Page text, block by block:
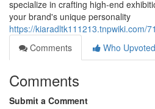
specialize in crafting high-end
your brand's unique personality
https://kiaradltk111213.tnpwiki.com/
Comments
Who Upvoted
Comments
Submit a Comment